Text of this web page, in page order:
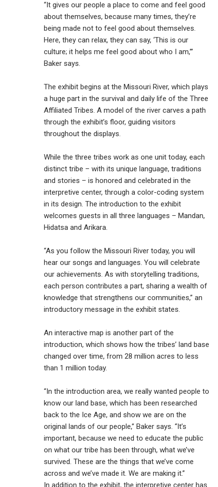
“It gives our people a place to come and feel good
about themselves, because many times, they’re
being made not to feel good about themselves.
Here, they can relax, they can say, ‘This is our
culture; it helps me feel good about who I am,’”
Baker says.
The exhibit begins at the Missouri River, which plays
a huge part in the survival and daily life of the Three
Affiliated Tribes. A model of the river carves a path
through the exhibit’s floor, guiding visitors
throughout the displays.
While the three tribes work as one unit today, each
distinct tribe – with its unique language, traditions
and stories – is honored and celebrated in the
interpretive center, through a color-coding system
in its design. The introduction to the exhibit
welcomes guests in all three languages – Mandan,
Hidatsa and Arikara.
“As you follow the Missouri River today, you will
hear our songs and languages. You will celebrate
our achievements. As with storytelling traditions,
each person contributes a part, sharing a wealth of
knowledge that strengthens our communities,” an
introductory message in the exhibit states.
An interactive map is another part of the
introduction, which shows how the tribes’ land base
changed over time, from 28 million acres to less
than 1 million today.
“In the introduction area, we really wanted people to
know our land base, which has been researched
back to the Ice Age, and show we are on the
original lands of our people,” Baker says. “It’s
important, because we need to educate the public
on what our tribe has been through, what we’ve
survived. These are the things that we’ve come
across and we’ve made it. We are making it.”
In addition to the exhibit, the interpretive center has